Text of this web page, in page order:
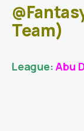
Team)
League:Abu